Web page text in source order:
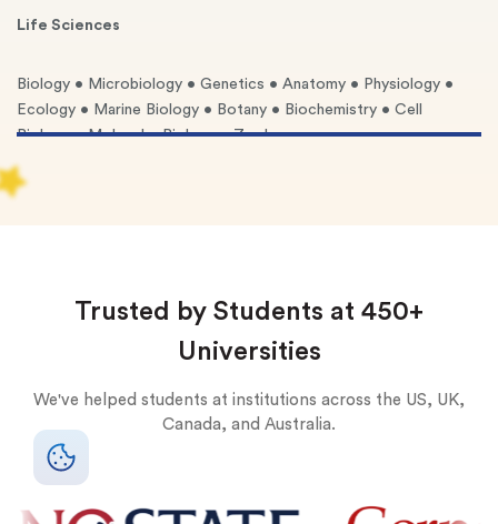
Life Sciences
Biology • Microbiology • Genetics • Anatomy • Physiology •
Ecology • Marine Biology • Botany • Biochemistry • Cell
Biology • Molecular Biology • Zoology
Physical Sciences
Engineering (Mechanical, Electrical, Civil, Chemical,
Computer) • Computer Science • Forensic Science •
Environmental Science • Materials Science
Health Sciences
Trusted by Students at 450+
Universities
We've helped students at institutions across the US, UK,
Canada, and Australia.